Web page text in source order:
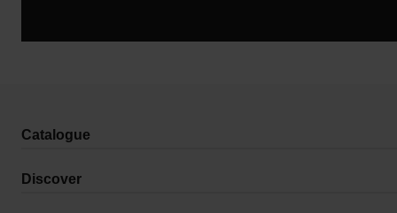
Catalogue
Discover